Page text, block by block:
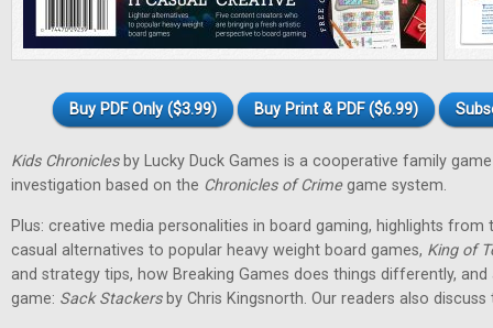
Buy PDF Only ($3.99) Buy Print & PDF ($6.99)
Kids Chroniclesby Lucky Duck Games is a cooperative family
investigation based on the Chronicles of Crimegame system.
Plus: creative media personalities in board gaming, highlights from
casual alternatives to popular heavy weight board games, King of
and strategy tips, how Breaking Games does things differently, and
game: Sack Stackersby Chris Kingsnorth. Our readers also